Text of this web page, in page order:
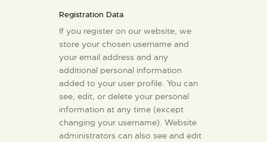
Registration Data
If you register on our website, we
store your chosen username and
your email address and any
additional personal information
added to your user profile. You can
see, edit, or delete your personal
information at any time (except
changing your username). Website
administrators can also see and edit